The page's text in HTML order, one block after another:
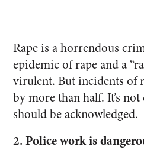
Rape is a horrendous
epidemic of rape and a
virulent. But incidents of
by more than half. It’s
should be acknowledged.
2.Police work is